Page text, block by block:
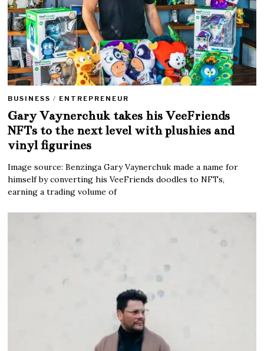
BUSINESS / ENTREPRENEUR
Gary Vaynerchuk takes his VeeFriends
NFTs to the next level with plushies and
vinyl figurines
Image source: Benzinga Gary Vaynerchuk made a name for
himself by converting his VeeFriends doodles to NFTs,
earning a trading volume of